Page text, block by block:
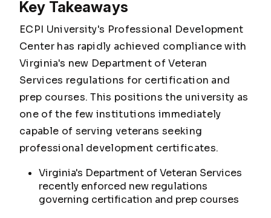
Key Takeaways
ECPI University's Professional Development
Center has rapidly achieved compliance with
Virginia's new Department of Veteran
Services regulations for certification and
prep courses. This positions the university as
one of the few institutions immediately
capable of serving veterans seeking
professional development certificates.
Virginia's Department of Veteran Services
recently enforced new regulations
governing certification and prep courses